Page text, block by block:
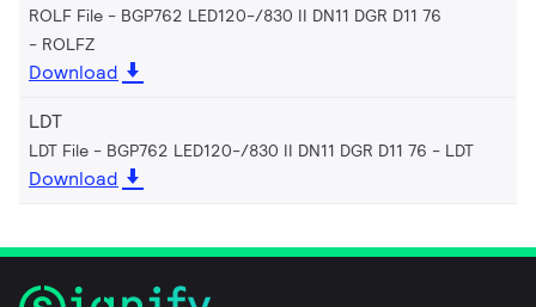
ROLF File - BGP762 LED120-/830 II DN11 DGR D11 76
ROLFZ
Download
LDT
LDT File - BGP762 LED120-/830 II DN11 DGR D11 76 LDT
Download